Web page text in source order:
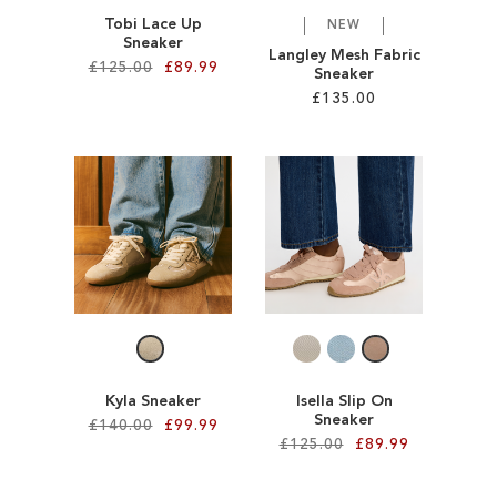
Tobi Lace Up
Sneaker
£125.00
£89.99
ADD
TO
WISH
LIST
NEW
Langley Mesh Fabric
Sneaker
£135.00
ADD
TO
WISH
Kyla Sneaker
£140.00
£99.99
Isella Slip On
Sneaker
£125.00
£89.99